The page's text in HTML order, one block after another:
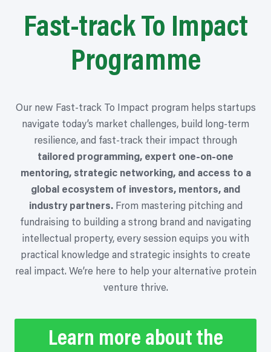
Fast-track To Impact
Programme
Our new Fast-track To Impact program helps startups
navigate today’s market challenges, build long-term
resilience, and fast-track their impact through
tailored programming, expert one-on-one
mentoring, strategic networking, and access to a
global ecosystem of investors, mentors, and
industry partners.From mastering pitching and
fundraising to building a strong brand and navigating
intellectual property, every session equips you with
practical knowledge and strategic insights to create
real impact. We’re here to help your alternative protein
venture thrive.
Learn more about the